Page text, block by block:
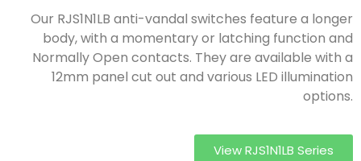
Our RJS1N1LB anti-vandal switches feature a longer
body, with a momentary or latching function and
Normally Open contacts. They are available with a
12mm panel cut out and various LED illumination
options.
View RJS1N1LB Series